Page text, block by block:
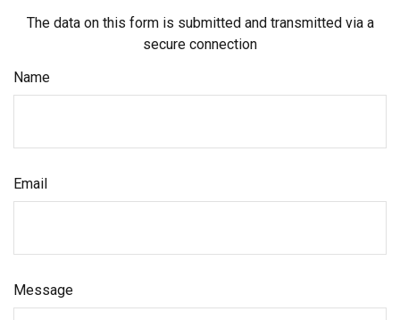
The data on this form is submitted and transmitted via a
secure connection
Name
Email
Message